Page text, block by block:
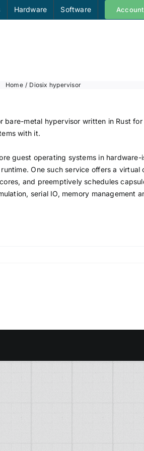
Hardware Software Account
Home Diosix hypervisor
metal hypervisor written in Rust
with it.
guest operating systems in
One such service offers a
and preemptively schedules
serial IO, memory management